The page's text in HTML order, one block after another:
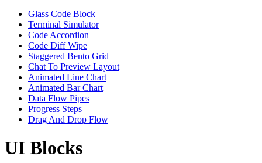
Glass Code Block
Terminal Simulator
Code Accordion
Code Diff Wipe
Staggered Bento Grid
Chat To Preview Layout
Animated Line Chart
Animated Bar Chart
Data Flow Pipes
Progress Steps
Drag And Drop Flow
UI Blocks